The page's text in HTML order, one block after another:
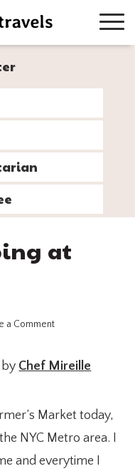
at
a Comment
by Chef Mireille
Market today,
NYC Metro area. I
and everytime I